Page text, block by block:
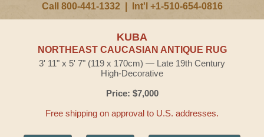
Call 800-441-1332 Int'l +1-510-654-0816
KUBA
NORTHEAST CAUCASIAN ANTIQUE RUG
3' 11" x 5' 7" (119 x 170cm) — Late 19th Century
High-Decorative
Price: $7,000
Free shipping on approval to U.S. addresses.